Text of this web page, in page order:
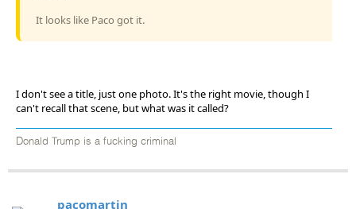
It looks like Paco got it.
I don't see a title, just one photo. It's the right movie, though I
can't recall that scene, but what was it called?
Donald Trump is a fucking criminal
pacomartin